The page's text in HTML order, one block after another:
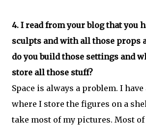
4. I read from your blog that you
sculpts and with all those props
do you build those settings and
store all those stuff?
Space is always a problem. I
where I store the figures on a
take most of my pictures. Most